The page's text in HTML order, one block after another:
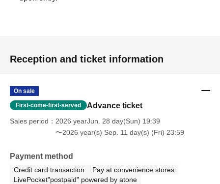
Reception and ticket information
On sale
First-come-first-served Advance ticket
Sales period
2026 yearJun. 28 day(Sun) 19:39
〜2026 year(s) Sep. 11 day(s) (Fri) 23:59
Payment method
Credit card transaction
Pay at convenience stores
LivePocket"postpaid" powered by atone